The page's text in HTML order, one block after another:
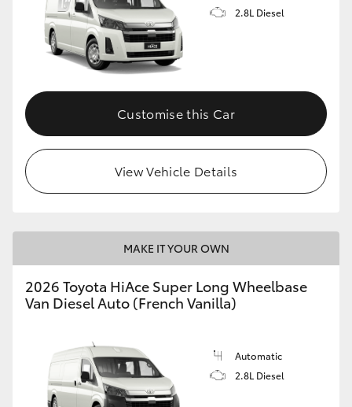
2.8L Diesel
Customise this Car
View Vehicle Details
MAKE IT YOUR OWN
2026 Toyota HiAce Super Long Wheelbase
Van Diesel Auto (French Vanilla)
Automatic
2.8L Diesel